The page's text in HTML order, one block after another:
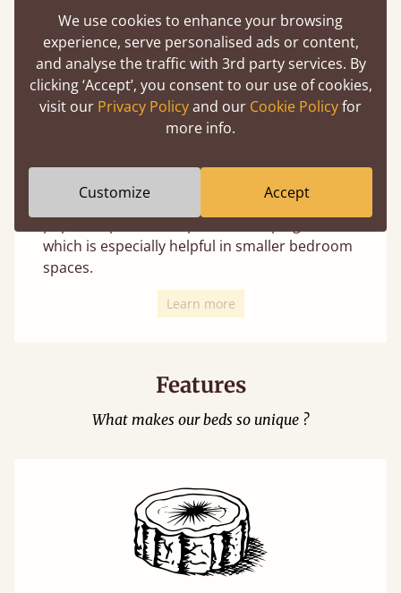
We offer 4 distinct leg styles for most beds
(depending on the design these may not
always be an option). Changing the leg style
your personal choice with no change in
structural integrity. The curved option is a
which is especially helpful in smaller bedroom
spaces.
Learn more
Features
What makes our beds so unique ?
We use cookies to enhance your browsing
experience, serve personalised ads or content,
and analyse the traffic with 3rd party services. By
clicking ‘Accept’, you consent to our use of cookies,
visit our Privacy Policyand our Cookie Policyfor
more info.
Customize Accept